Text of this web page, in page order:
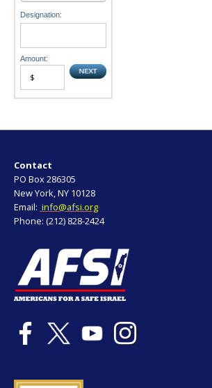
Designation:
Amount:
Contact
PO Box 286305
New York, NY 10128
Email: info@afsi.org
Phone: (212) 828-2424